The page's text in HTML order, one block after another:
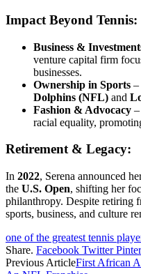
Impact Beyond Tennis:
Business &
venture capital firm
businesses.
Ownership in Sports –
Dolphins (NFL) and
Fashion & Advocacy
racial equality,
Retirement & Legacy:
In 2022, Serena announced
the U.S. Open, shifting her
philanthropy. Despite retiring
sports, business, and culture
one of the greatest tennis
Share. Facebook Twitter
Previous ArticleFirst African